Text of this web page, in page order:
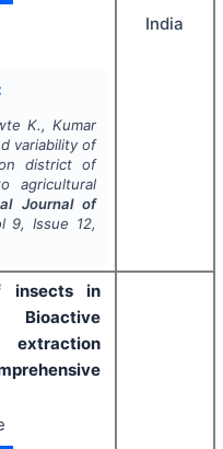
K., Kumar
variability of
district of
agricultural
Journal of
9, Issue 12,
India
insects in
Bioactive